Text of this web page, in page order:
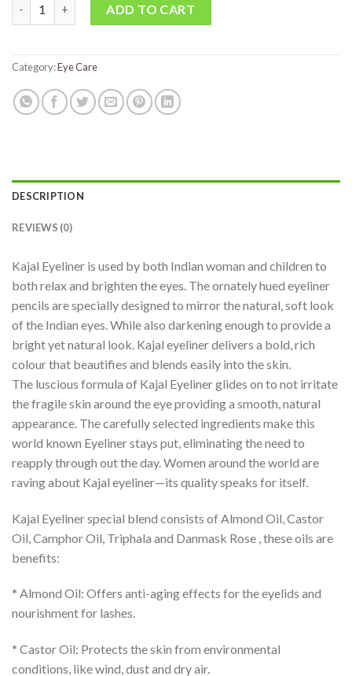
ADD TO CART
Category:Eye Care
DESCRIPTION
REVIEWS (0)
Kajal Eyeliner is used by both Indian woman and children to
both relax and brighten the eyes. The ornately hued eyeliner
pencils are specially designed to mirror the natural, soft look
of the Indian eyes. While also darkening enough to provide a
bright yet natural look. Kajal eyeliner delivers a bold, rich
colour that beautifies and blends easily into the skin.
The luscious formula of Kajal Eyeliner glides on to not irritate
the fragile skin around the eye providing a smooth, natural
appearance. The carefully selected ingredients make this
world known Eyeliner stays put, eliminating the need to
reapply through out the day. Women around the world are
raving about Kajal eyeliner—its quality speaks for itself.
Kajal Eyeliner special blend consists of Almond Oil, Castor
Oil, Camphor Oil, Triphala and Danmask Rose , these oils are
benefits:
* Almond Oil: Offers anti-aging effects for the eyelids and
nourishment for lashes.
* Castor Oil: Protects the skin from environmental
conditions, like wind, dust and dry air.